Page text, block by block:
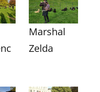
Marshal
Zelda